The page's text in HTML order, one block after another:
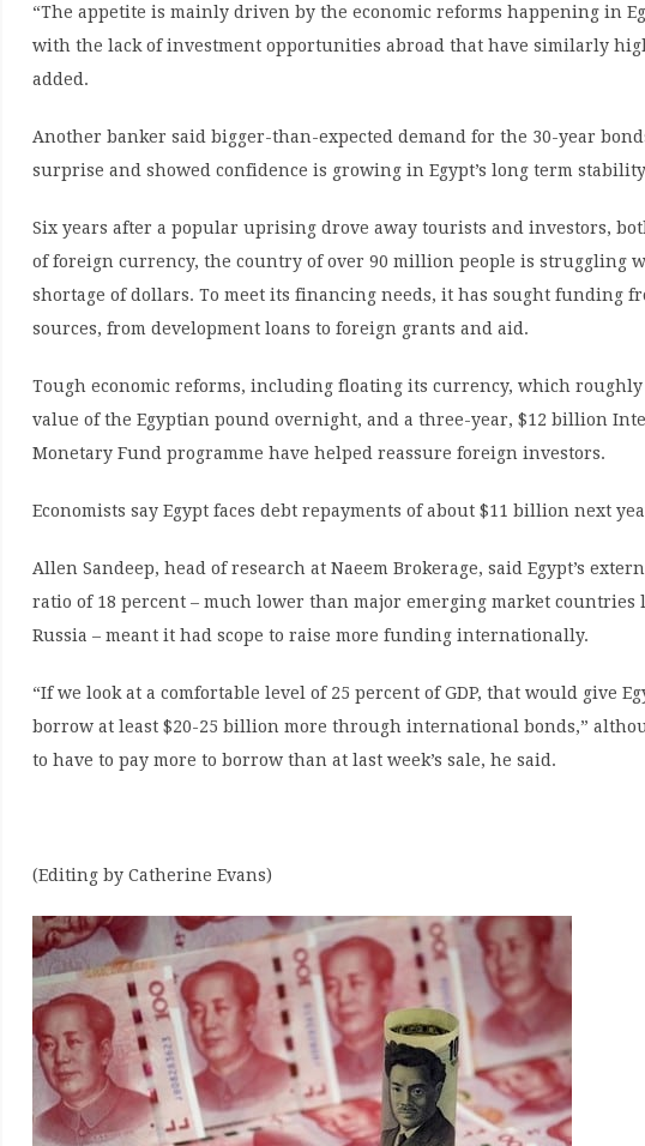
“The appetite is mainly driven by the economic reforms happening in
with the lack of investment opportunities abroad that have similarly
added.
Another banker said bigger-than-expected demand for the 30-year
surprise and showed confidence is growing in Egypt’s long term
Six years after a popular uprising drove away tourists and investors,
of foreign currency, the country of over 90 million people is struggling
shortage of dollars. To meet its financing needs, it has sought funding
sources, from development loans to foreign grants and aid.
Tough economic reforms, including floating its currency, which
value of the Egyptian pound overnight, and a three-year, $12 billion
Monetary Fund programme have helped reassure foreign investors.
Economists say Egypt faces debt repayments of about $11 billion next
Allen Sandeep, head of research at Naeem Brokerage, said Egypt’s
ratio of 18 percent – much lower than major emerging market countries
Russia – meant it had scope to raise more funding internationally.
“If we look at a comfortable level of 25 percent of GDP, that would give
borrow at least $20-25 billion more through international bonds,”
to have to pay more to borrow than at last week’s sale, he said.
(Editing by Catherine Evans)